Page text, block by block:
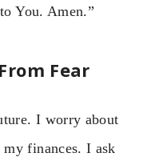
You. Amen.”
Fear
I worry about
finances. I ask